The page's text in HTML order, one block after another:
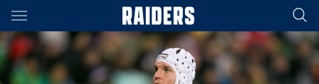
Main
You have skipped the navigation, tab for page content